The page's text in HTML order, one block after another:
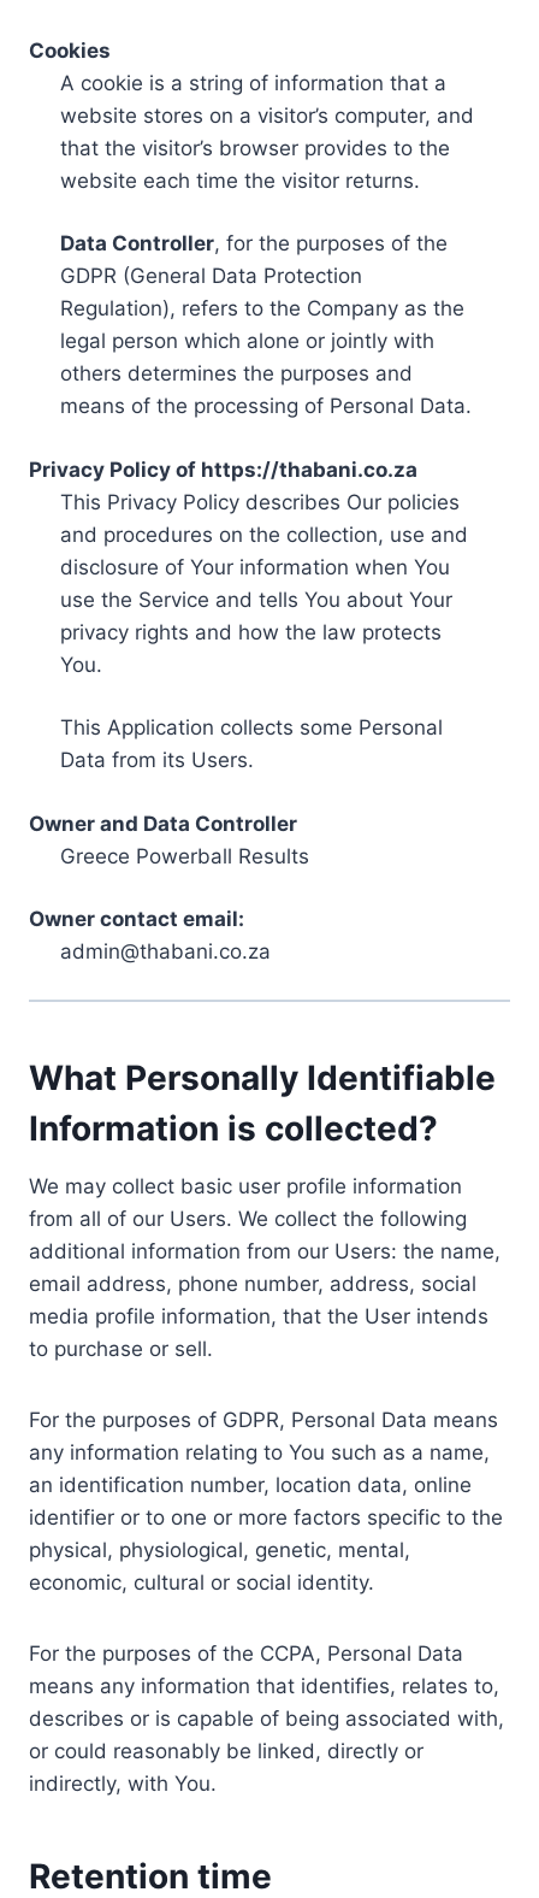
Cookies
A cookie is a string of information that a
website stores on a visitor’s computer, and
that the visitor’s browser provides to the
website each time the visitor returns.
Data Controller, for the purposes of the
GDPR (General Data Protection
Regulation), refers to the Company as the
legal person which alone or jointly with
others determines the purposes and
means of the processing of Personal Data.
Privacy Policy of https://thabani.co.za
This Privacy Policy describes Our policies
and procedures on the collection, use and
disclosure of Your information when You
use the Service and tells You about Your
privacy rights and how the law protects
You.
This Application collects some Personal
Data from its Users.
Owner and Data Controller
Greece Powerball Results
Owner contact email:
admin@thabani.co.za
What Personally Identifiable
Information is collected?
We may collect basic user profile information
from all of our Users. We collect the following
additional information from our Users: the name,
email address, phone number, address, social
media profile information, that the User intends
to purchase or sell.
For the purposes of GDPR, Personal Data means
any information relating to You such as a name,
an identification number, location data, online
identifier or to one or more factors specific to the
physical, physiological, genetic, mental,
economic, cultural or social identity.
For the purposes of the CCPA, Personal Data
means any information that identifies, relates to,
describes or is capable of being associated with,
or could reasonably be linked, directly or
indirectly, with You.
Retention time